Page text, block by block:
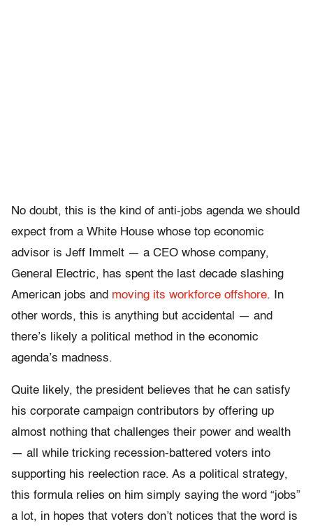
No doubt, this is the kind of anti-jobs agenda we should
expect from a White House whose top economic
advisor is Jeff Immelt — a CEO whose company,
General Electric, has spent the last decade slashing
American jobs and moving its workforce offshore. In
other words, this is anything but accidental — and
there’s likely a political method in the economic
agenda’s madness.
Quite likely, the president believes that he can satisfy
his corporate campaign contributors by offering up
almost nothing that challenges their power and wealth
— all while tricking recession-battered voters into
supporting his reelection race. As a political strategy,
this formula relies on him simply saying the word “jobs”
a lot, in hopes that voters don’t notices that the word is